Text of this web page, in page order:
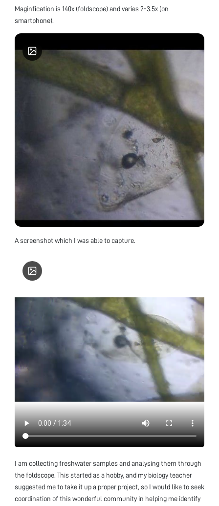
Maginfication is 140x (foldscope) and varies 2-3.5x (on
smartphone).
A screenshot which I was able to capture.
I am collecting freshwater samples and analysing them through
the foldscope. This started as a hobby, and my biology teacher
suggested me to take it up a proper project, so I would like to seek
coordination of this wonderful community in helping me identify